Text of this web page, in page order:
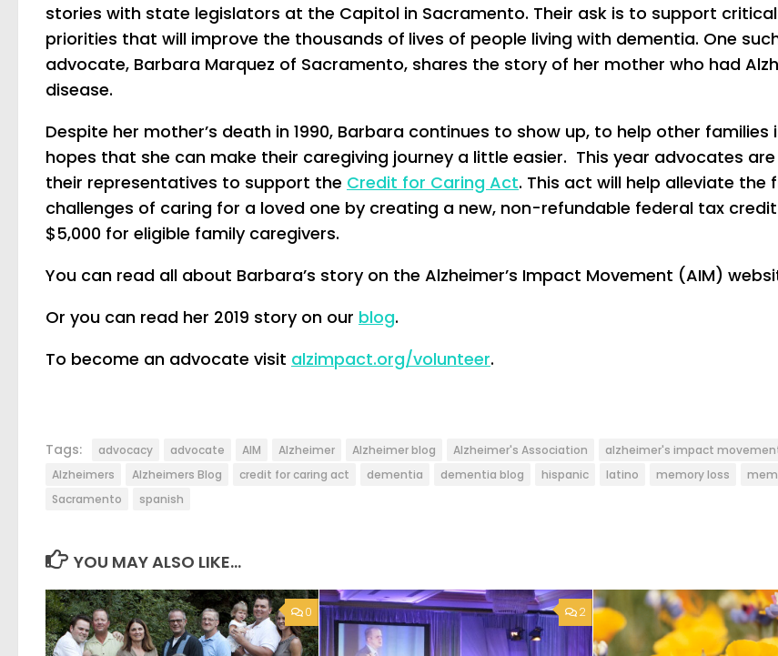
stories with state legislators at the Capitol in Sacramento. Their ask is to support
priorities that will improve the thousands of lives of people living with dementia. One
advocate, Barbara Marquez of Sacramento, shares the story of her mother who had
disease.
Despite her mother’s death in 1990, Barbara continues to show up, to help other families
hopes that she can make their caregiving journey a little easier. This year advocates
their representatives to support the Credit for Caring Act. This act will help alleviate the
challenges of caring for a loved one by creating a new, non-refundable federal tax
$5,000 for eligible family caregivers.
You can read all about Barbara’s story on the Alzheimer’s Impact Movement (AIM)
Or you can read her 2019 story on our blog.
To become an advocate visit alzimpact.org/volunteer.
Tags: advocacy advocate AIM Alzheimer Alzheimer blog Alzheimer's Association
alzheimer's impact
Alzheimers
Alzheimers Blog credit for caring act dementia dementia blog hispanic latino memory loss
Sacramento
spanish
YOU MAY ALSO LIKE...
0 2